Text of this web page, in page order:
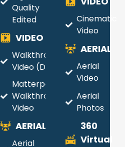
Quality
Edited
VIDEO
Walkthrough
Video (DSLR)
Matterport
Walkthrough
Video
AERIAL
Aerial
Cinematic
Video
AERIAL
Aerial
Video
Aerial
Photos
360
Virtual